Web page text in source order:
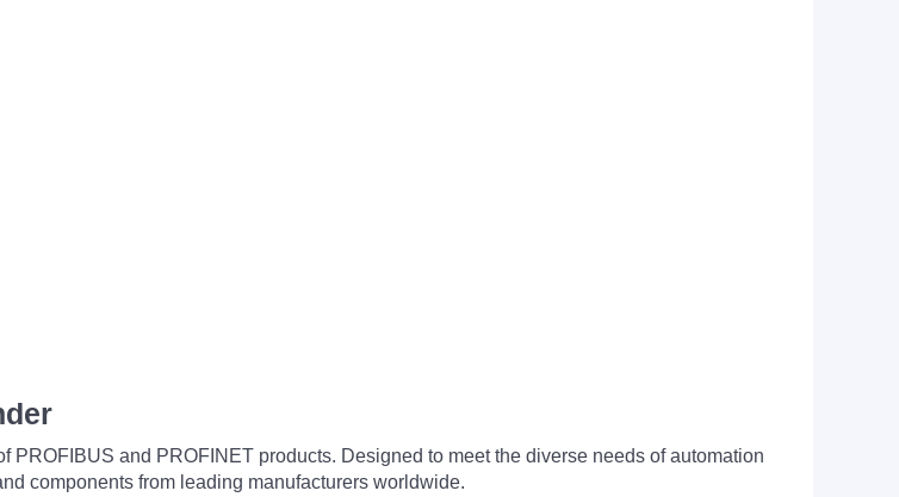
and PROFINET products. Designed to meet the diverse needs of automation
components from leading manufacturers worldwide.